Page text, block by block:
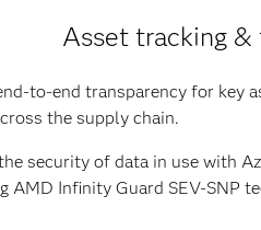
Asset tracking &
to-end transparency for key
the supply chain.
security of data in use with
AMD Infinity Guard SEV-SNP